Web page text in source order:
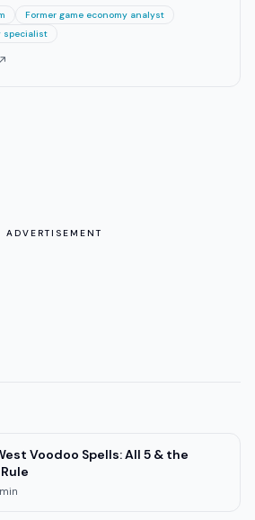
Former game economy analyst
specialist
ADVERTISEMENT
Voodoo Spells: All 5 & the
min